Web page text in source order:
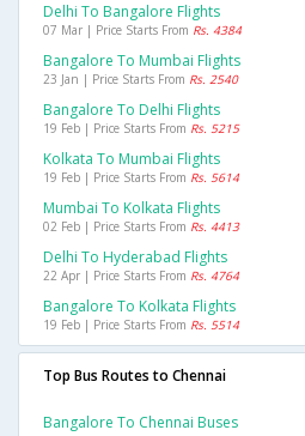
Delhi To Bangalore Flights
07 Mar | Price Starts From Rs. 4384
Bangalore To Mumbai Flights
23 Jan | Price Starts From Rs. 2540
Bangalore To Delhi Flights
19 Feb | Price Starts From Rs. 5215
Kolkata To Mumbai Flights
19 Feb | Price Starts From Rs. 5614
Mumbai To Kolkata Flights
02 Feb | Price Starts From Rs. 4413
Delhi To Hyderabad Flights
22 Apr | Price Starts From Rs. 4764
Bangalore To Kolkata Flights
19 Feb | Price Starts From Rs. 5514
Top Bus Routes to Chennai
Bangalore To Chennai Buses